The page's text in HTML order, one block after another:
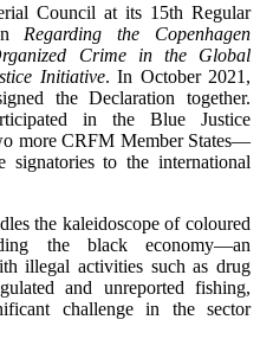
Council at its 15th Regular
Regarding the Copenhagen
Crime in the Global
Initiative. In October 2021,
the Declaration together.
in the Blue Justice
more CRFM Member States—
signatories to the international
the kaleidoscope of coloured
the black economy—an
illegal activities such as drug
and unreported fishing,
challenge in the sector